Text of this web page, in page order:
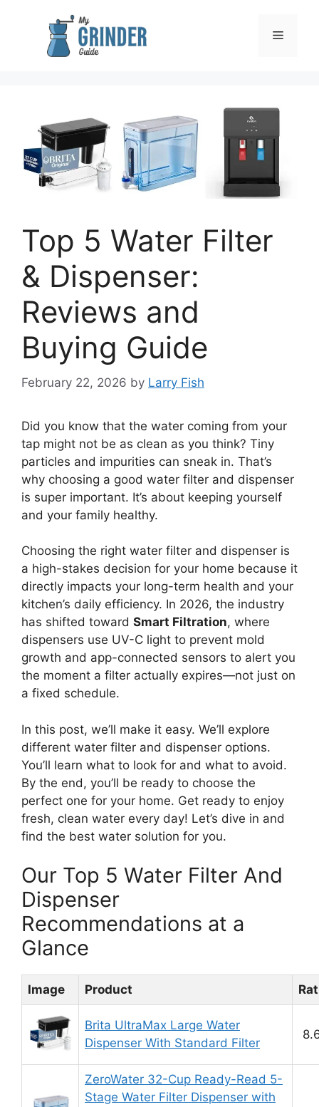
Menu
Top 5 Water Filter
& Dispenser:
Reviews and
Buying Guide
February 22, 2026 by Larry Fish
Did you know that the water coming from your
tap might not be as clean as you think? Tiny
particles and impurities can sneak in. That’s
why choosing a good water filter and dispenser
is super important. It’s about keeping yourself
and your family healthy.
Choosing the right water filter and dispenser is
a high-stakes decision for your home because it
directly impacts your long-term health and your
kitchen’s daily efficiency. In 2026, the industry
has shifted toward Smart Filtration, where
dispensers use UV-C light to prevent mold
growth and app-connected sensors to alert you
the moment a filter actually expires—not just on
a fixed schedule.
In this post, we’ll make it easy. We’ll explore
different water filter and dispenser options.
You’ll learn what to look for and what to avoid.
By the end, you’ll be ready to choose the
perfect one for your home. Get ready to enjoy
fresh, clean water every day! Let’s dive in and
find the best water solution for you.
Our Top 5 Water Filter And
Dispenser
Recommendations at a
Glance
Image Product
Brita UltraMax Large Water
Dispenser With Standard Filter
ZeroWater 32-Cup Ready-Read 5-
Stage Water Filter Dispenser with